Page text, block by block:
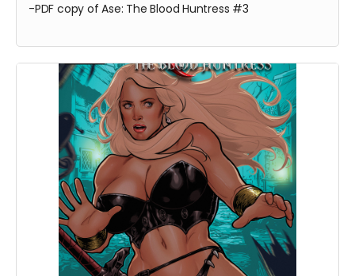
-PDF copy of Ase: The Blood Huntress #3